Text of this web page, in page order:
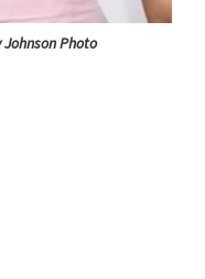
Johnson Photo